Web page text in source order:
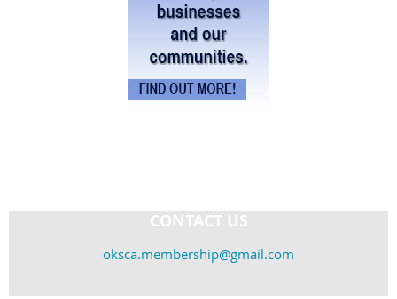
CONTACT US
oksca.membership@gmail.com